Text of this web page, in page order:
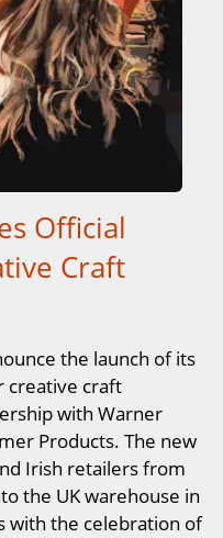
Official
Craft
the launch of its
creative craft
with Warner
Products. The new
Irish retailers from
the UK warehouse in
with the celebration of